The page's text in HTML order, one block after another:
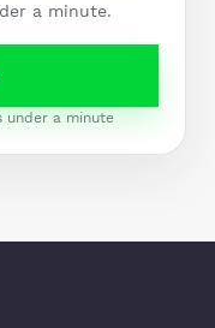
a minute.
under a minute